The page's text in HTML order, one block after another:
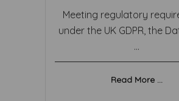
Meeting regulatory
under the UK GDPR, the
...
Read More ...